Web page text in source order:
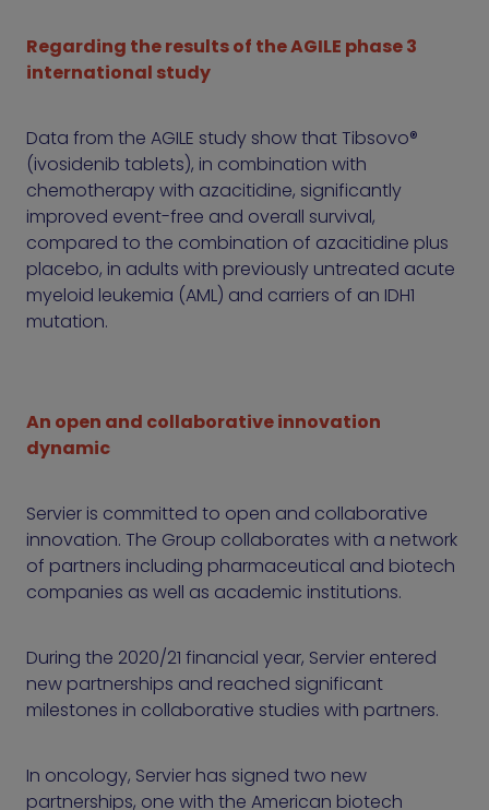
Regarding the results of the AGILE phase 3
international study
Data from the AGILE study show that Tibsovo®
(ivosidenib tablets), in combination with
chemotherapy with azacitidine, significantly
improved event-free and overall survival,
compared to the combination of azacitidine plus
placebo, in adults with previously untreated acute
myeloid leukemia (AML) and carriers of an IDH1
mutation.
An open and collaborative innovation
dynamic
Servier is committed to open and collaborative
innovation. The Group collaborates with a network
of partners including pharmaceutical and biotech
companies as well as academic institutions.
During the 2020/21 financial year, Servier entered
new partnerships and reached significant
milestones in collaborative studies with partners.
In oncology, Servier has signed two new
partnerships, one with the American biotech